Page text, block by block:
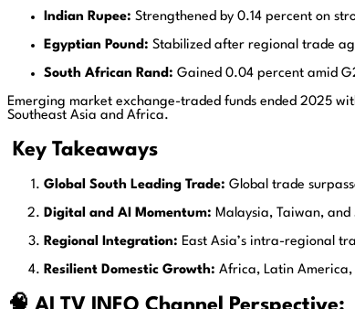
Indian Rupee: Strengthened by 0.14 percent on
Egyptian Pound: Stabilized after regional trade
South African Rand: Gained 0.04 percent amid
Emerging market exchange-traded funds ended 2025
Southeast Asia and Africa.
Key Takeaways
Global South Leading Trade: Global trade
Digital and AI Momentum: Malaysia, Taiwan,
Regional Integration: East Asia’s intra-regional
Resilient Domestic Growth: Africa, Latin America,